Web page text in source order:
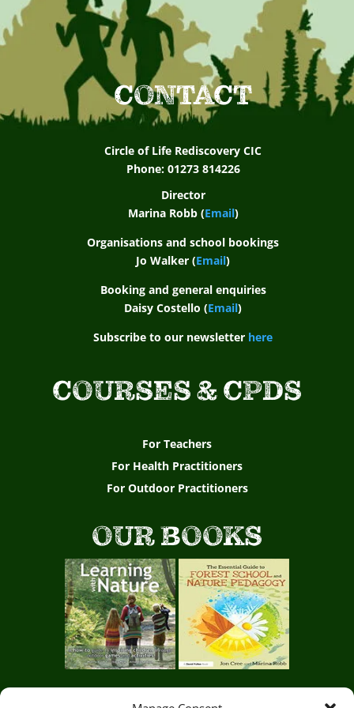
d
s
u
p
p
o
f
o
r
s
i
t
e
a
c
h
e
CONTACT
Circle of Life Rediscovery CIC
Phone: 01273 814226
Director
Marina Robb (Email)
Organisations and school bookings
Jo Walker (Email)
Booking and general enquiries
Daisy Costello (Email)
Subscribe to our newsletter here
COURSES & CPDS
For Teachers
For Health Practitioners
For Outdoor Practitioners
OUR BOOKS